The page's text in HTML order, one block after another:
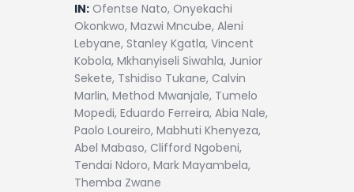
IN: Ofentse Nato, Onyekachi
Okonkwo, Mazwi Mncube, Aleni
Lebyane, Stanley Kgatla, Vincent
Kobola, Mkhanyiseli Siwahla, Junior
Sekete, Tshidiso Tukane, Calvin
Marlin, Method Mwanjale, Tumelo
Mopedi, Eduardo Ferreira, Abia Nale,
Paolo Loureiro, Mabhuti Khenyeza,
Abel Mabaso, Clifford Ngobeni,
Tendai Ndoro, Mark Mayambela,
Themba Zwane